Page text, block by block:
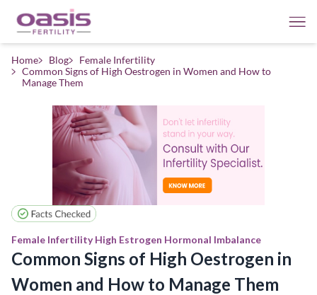
Home Blog
Female Infertility
Common Signs of High Oestrogen in Women and How to
Manage Them
Female Infertility High Estrogen Hormonal Imbalance
Common Signs of High Oestrogen in
Women and How to Manage Them